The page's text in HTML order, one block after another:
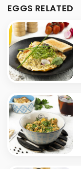
EGGS RELATED